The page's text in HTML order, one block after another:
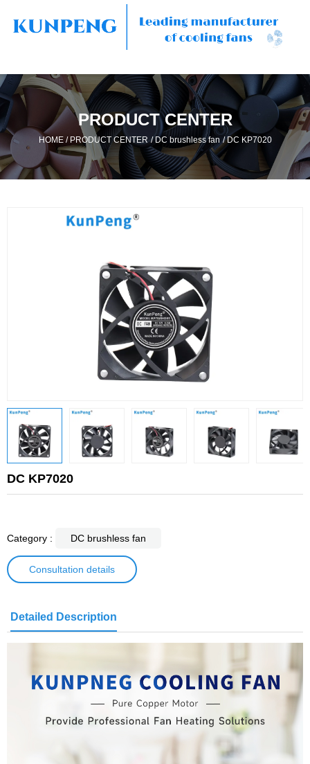
PRODUCT CENTER
HOME / PRODUCT CENTER /DC brushless fan /DC KP7020
DC KP7020
Category : DC brushless fan
Consultation details
Detailed Description